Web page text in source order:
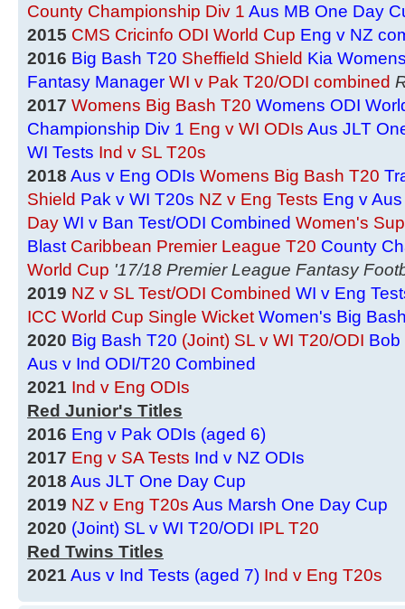
County Championship Div 1 Aus MB One Day
2015 CMS Cricinfo ODI World Cup Eng v NZ
2016 Big Bash T20 Sheffield Shield Kia
Fantasy Manager WI v Pak T20/ODI combined
2017 Womens Big Bash T20 Womens ODI
Championship Div 1 Eng v WI ODIs Aus JLT
WI Tests Ind v SL T20s
2018 Aus v Eng ODIs Womens Big Bash T20
Shield Pak v WI T20s NZ v Eng Tests Eng v
Day WI v Ban Test/ODI Combined Women's
Blast Caribbean Premier League T20 County
World Cup '17/18 Premier League Fantasy
2019 NZ v SL Test/ODI Combined WI v Eng
ICC World Cup Single Wicket Women's Big
2020 Big Bash T20 (Joint) SL v WI T20/ODI Bob
Aus v Ind ODI/T20 Combined
2021 Ind v Eng ODIs
Red Junior's Titles
2016 Eng v Pak ODIs (aged 6)
2017 Eng v SA Tests Ind v NZ ODIs
2018 Aus JLT One Day Cup
2019 NZ v Eng T20s Aus Marsh One Day Cup
2020 (Joint) SL v WI T20/ODI IPL T20
Red Twins Titles
2021 Aus v Ind Tests (aged 7) Ind v Eng T20s